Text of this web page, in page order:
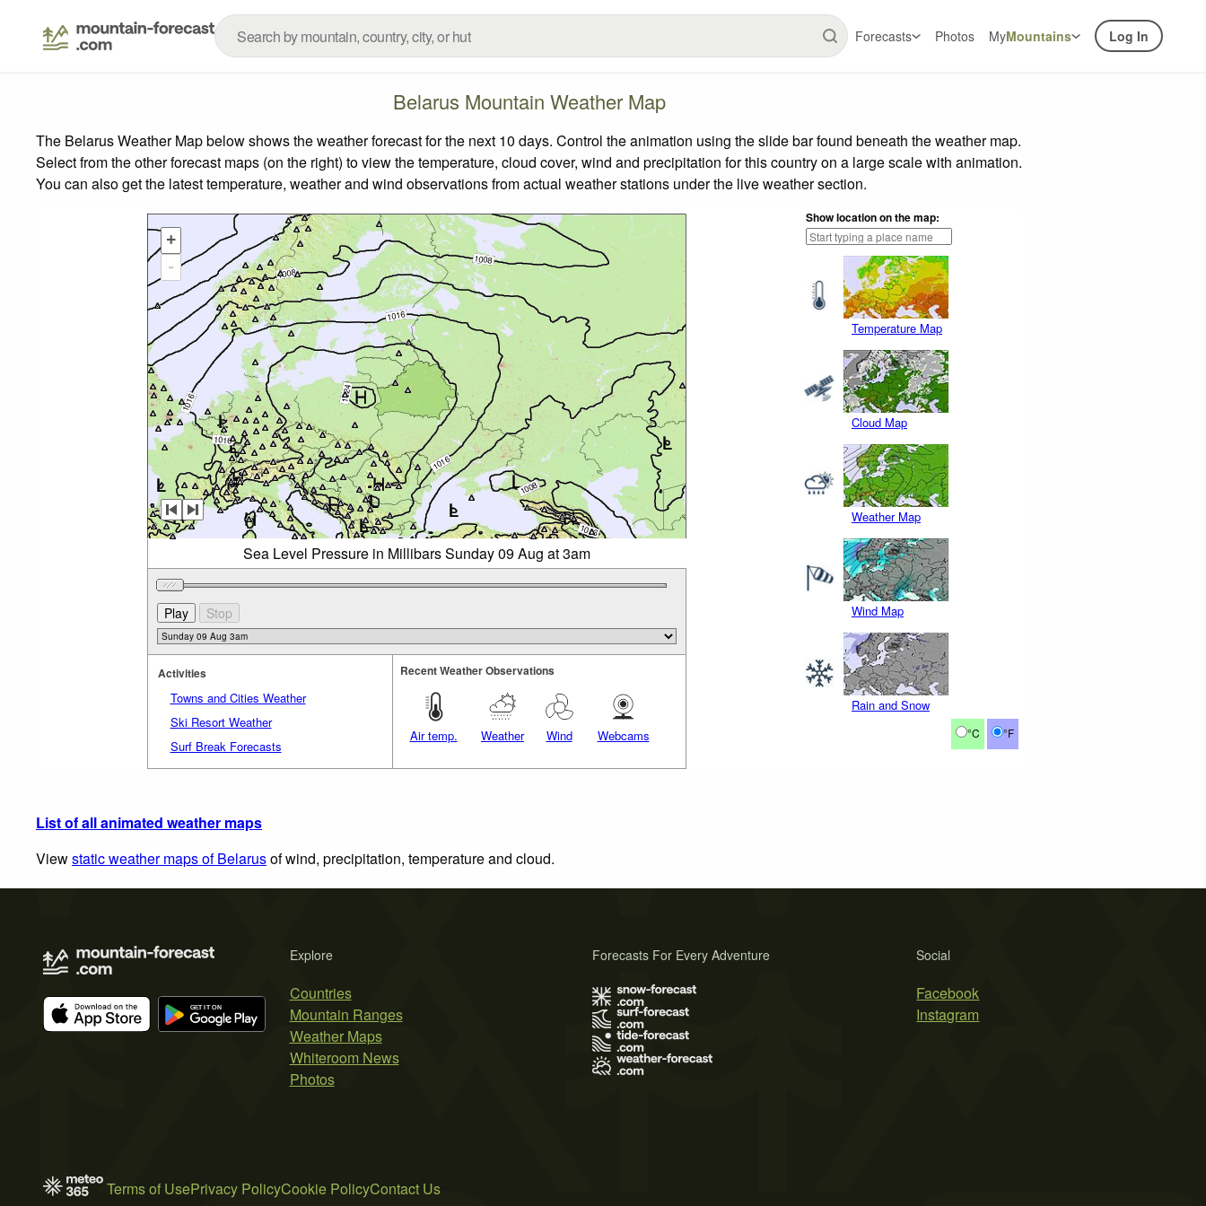
Forecasts Photos MyMountains Log In
Belarus Mountain Weather Map
The Belarus Weather Map below shows the weather forecast for the next 10 days. Control the animation using the slide bar found beneath the weather map.
Select from the other forecast maps (on the right) to view the temperature, cloud cover, wind and precipitation for this country on a large scale with animation.
You can also get the latest temperature, weather and wind observations from actual weather stations under the live weather section.
Show location on the map:
Temperature Map
Cloud Map
Weather Map
Wind Map
Rain and Snow
°C °F
+
-
Sea Level Pressure in Millibars Sunday 09 Aug at 3am
Activities
Towns and Cities Weather
Ski Resort Weather
Surf Break Forecasts
Recent Weather Observations
Air temp. Weather Wind Webcams
List of all animated weather maps
Viewstatic weather maps of Belarusof wind, precipitation, temperature and cloud.
Explore
Countries
Mountain Ranges
Weather Maps
Whiteroom News
Photos
Social
Facebook
Instagram
Forecasts For Every Adventure
Terms of UsePrivacy PolicyCookie PolicyContact Us